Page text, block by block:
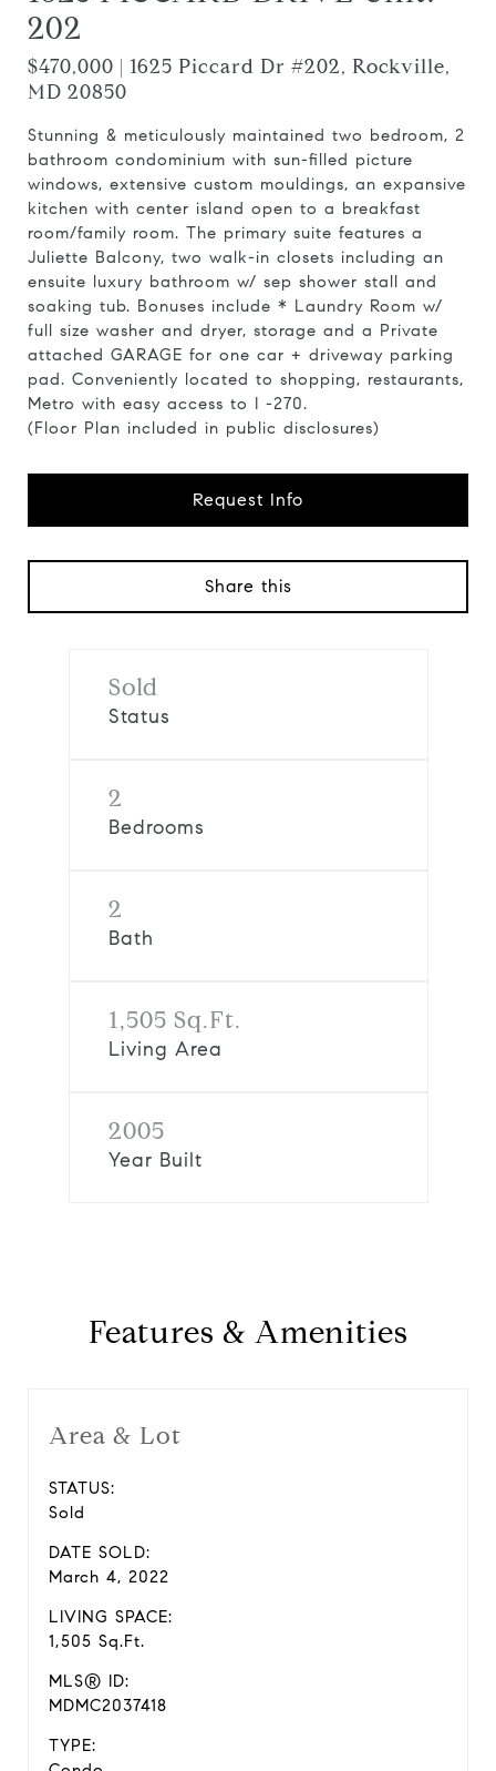
202
$470,000 | 1625 Piccard Dr #202, Rockville,
MD 20850
Stunning & meticulously maintained two bedroom, 2
bathroom condominium with sun-filled picture
windows, extensive custom mouldings, an expansive
kitchen with center island open to a breakfast
room/family room. The primary suite features a
Juliette Balcony, two walk-in closets including an
ensuite luxury bathroom w/ sep shower stall and
soaking tub. Bonuses include * Laundry Room w/
full size washer and dryer, storage and a Private
attached GARAGE for one car + driveway parking
pad. Conveniently located to shopping, restaurants,
Metro with easy access to I -270.
(Floor Plan included in public disclosures)
Request Info
Share this
Sold
Status
2
Bedrooms
2
Bath
1,505 Sq.Ft.
Living Area
2005
Year Built
Features & Amenities
Area & Lot
STATUS:
Sold
DATE SOLD:
March 4, 2022
LIVING SPACE:
1,505 Sq.Ft.
MLS® ID:
MDMC2037418
TYPE: